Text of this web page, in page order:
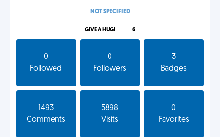
NOT SPECIFIED
GIVE A HUG! 6
0
Followed
0
Followers
3
Badges
1493
Comments
5898
Visits
0
Favorites